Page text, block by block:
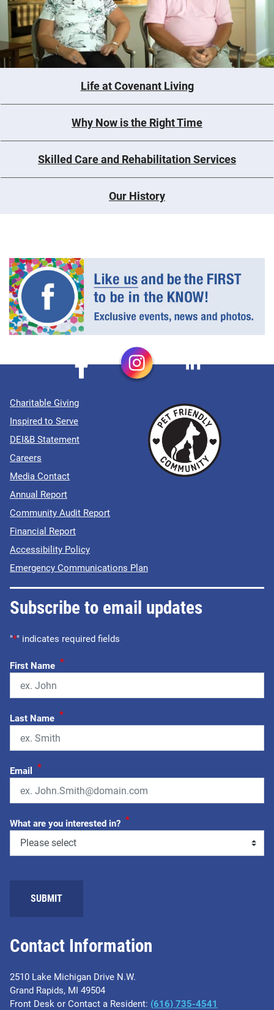
Life at Covenant Living
Why Now is the Right Time
Skilled Care and Rehabilitation Services
Our History
Contact Information
2510 Lake Michigan Drive N.W.
Grand Rapids, MI 49504
Front Desk or Contact a Resident: (616) 735-4541
Charitable Giving
Inspired to Serve
DEI&B Statement
Careers
Media Contact
Annual Report
Community Audit Report
Financial Report
Accessibility Policy
Emergency Communications Plan
Subscribe to email updates
"*" indicates required fields
First Name *
Last Name *
Email *
What are you interested in? *
SUBMIT